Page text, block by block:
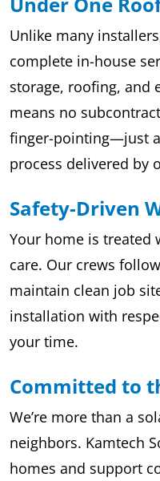
Unlike many
complete in-house
storage, roofing, and
means no
finger-pointing—just
process delivered by
Safety-Driven
Your home is treated
care. Our crews
maintain clean job
installation with
your time.
Committed to
We’re more than a
neighbors. Kamtech
homes and support